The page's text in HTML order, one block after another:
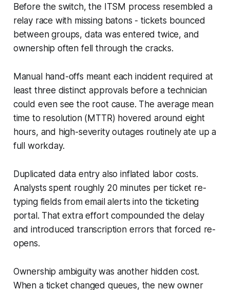
Before the switch, the ITSM process resembled a
relay race with missing batons - tickets bounced
between groups, data was entered twice, and
ownership often fell through the cracks.
Manual hand-offs meant each incident required at
least three distinct approvals before a technician
could even see the root cause. The average mean
time to resolution (MTTR) hovered around eight
hours, and high-severity outages routinely ate up a
full workday.
Duplicated data entry also inflated labor costs.
Analysts spent roughly 20 minutes per ticket re-
typing fields from email alerts into the ticketing
portal. That extra effort compounded the delay
and introduced transcription errors that forced re-
opens.
Ownership ambiguity was another hidden cost.
When a ticket changed queues, the new owner